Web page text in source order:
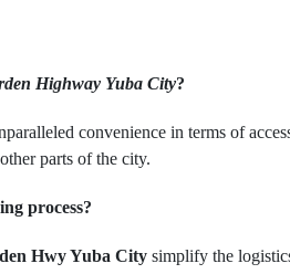
Highway Yuba City?
convenience in terms of
parts of the city.
process?
Hwy Yuba City simplify the